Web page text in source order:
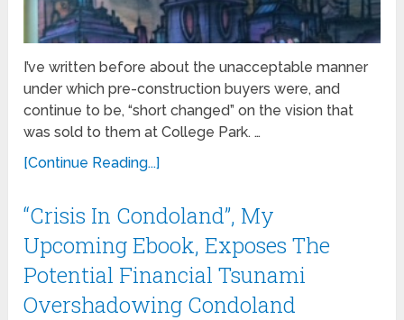
I’ve written before about the unacceptable manner
under which pre-construction buyers were, and
continue to be, “short changed” on the vision that
was sold to them at College Park. …
[Continue Reading...]
“Crisis In Condoland”, My
Upcoming Ebook, Exposes The
Potential Financial Tsunami
Overshadowing Condoland